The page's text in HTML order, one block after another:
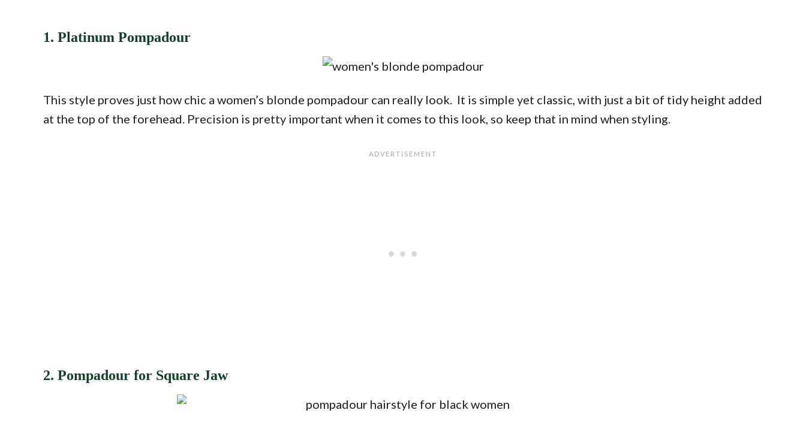
1. Platinum Pompadour
This style proves just how chic a women’s blonde pompadour can really look. It is simple yet classic, with just a bit of tidy height added
at the top of the forehead. Precision is pretty important when it comes to this look, so keep that in mind when styling.
2. Pompadour for Square Jaw